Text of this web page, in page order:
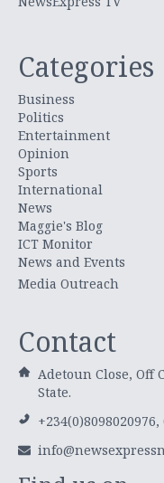
Categories
Business
Politics
Entertainment
Opinion
Sports
International
News
Maggie's Blog
ICT Monitor
News and Events
Media Outreach
Contact
Adetoun Close, Off
State.